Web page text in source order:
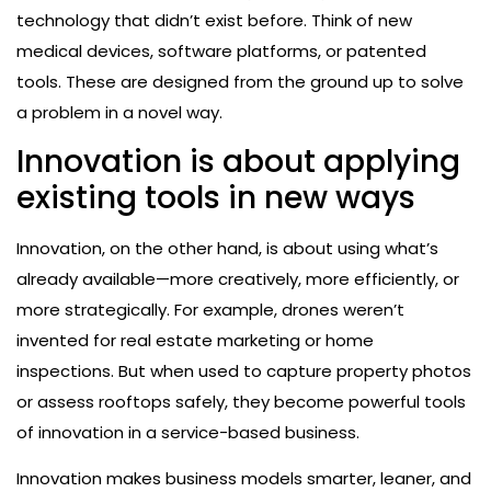
technology that didn’t exist before. Think of new
medical devices, software platforms, or patented
tools. These are designed from the ground up to solve
a problem in a novel way.
Innovation is about applying
existing tools in new ways
Innovation, on the other hand, is about using what’s
already available—more creatively, more efficiently, or
more strategically. For example, drones weren’t
invented for real estate marketing or home
inspections. But when used to capture property photos
or assess rooftops safely, they become powerful tools
of innovation in a service-based business.
Innovation makes business models smarter, leaner, and